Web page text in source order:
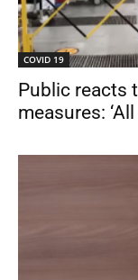
COVID 19
Public reacts
measures: